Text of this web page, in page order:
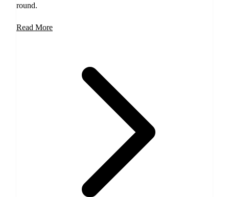
round.
Read More